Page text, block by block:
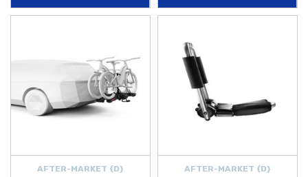
AFTER-MARKET {D} AFTER-MARKET {D}